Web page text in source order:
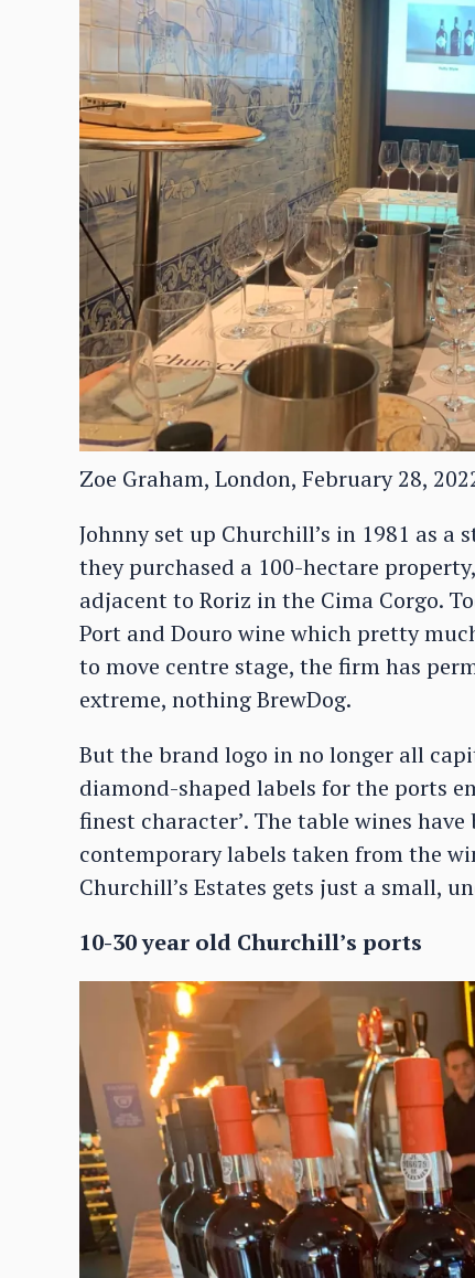
Zoe Graham, London, February 28,
Johnny set up Churchill’s in 1981 as
they purchased a 100-hectare
adjacent to Roriz in the Cima Corgo.
Port and Douro wine which pretty
to move centre stage, the firm has
extreme, nothing BrewDog.
But the brand logo in no longer all
diamond-shaped labels for the ports
finest character’. The table wines have
contemporary labels taken from the
Churchill’s Estates gets just a small,
10-30 year old Churchill’s ports